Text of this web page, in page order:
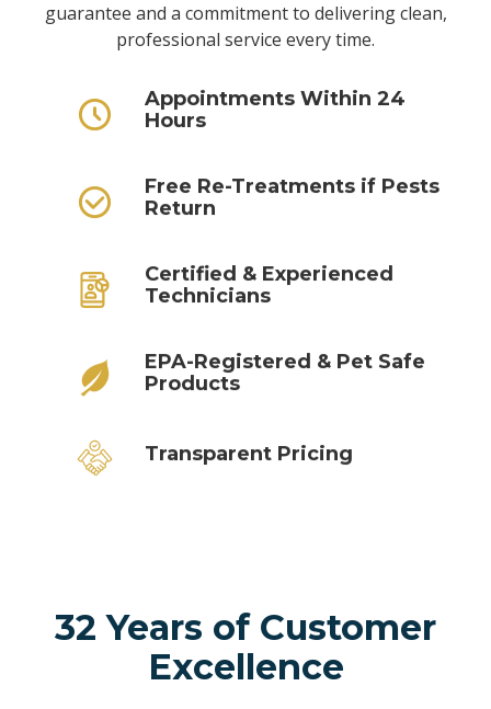
guarantee and a commitment to delivering clean,
professional service every time.
Appointments Within 24
Hours
Free Re-Treatments if Pests
Return
Certified & Experienced
Technicians
EPA-Registered & Pet Safe
Products
Transparent Pricing
32 Years of Customer
Excellence